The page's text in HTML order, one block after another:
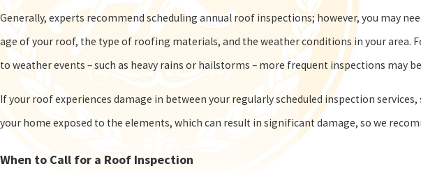
Generally, experts recommend scheduling annual roof inspections; however, you may
age of your roof, the type of roofing materials, and the weather conditions in your area.
to weather events – such as heavy rains or hailstorms – more frequent inspections may
If your roof experiences damage in between your regularly scheduled inspection
your home exposed to the elements, which can result in significant damage, so we
When to Call for a Roof Inspection